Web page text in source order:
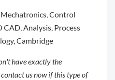
Control
CAD, Analysis, Process
Cambridge
have exactly the
us now if this type of